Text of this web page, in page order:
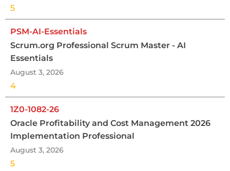
5
PSM-AI-Essentials
Scrum.org Professional Scrum Master - AI
Essentials
August 3, 2026
4
1Z0-1082-26
Oracle Profitability and Cost Management 2026
Implementation Professional
August 3, 2026
5